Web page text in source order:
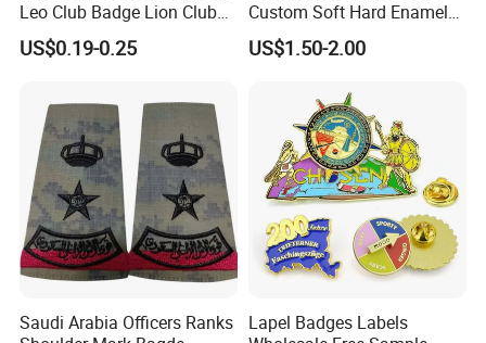
FAQ
Leo Club Badge Lion Club
Hat Pins Hard Soft Enamel
Pins Magnet Badge Lapel
Free Design
US$0.19-0.25
Custom Soft Hard Enamel
Military Korean Police Logo
Badge with Wallet
US$1.50-2.00
Saudi Arabia Officers Ranks
Lapel Badges Labels